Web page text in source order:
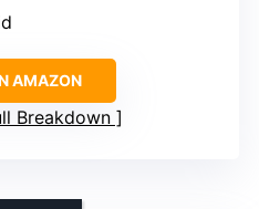
AMAZON
Breakdown